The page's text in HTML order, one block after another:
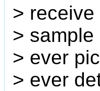
>
> sample
> ever
> ever